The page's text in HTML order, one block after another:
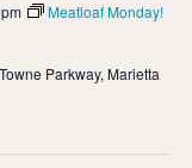
Meatloaf Monday!
Parkway, Marietta